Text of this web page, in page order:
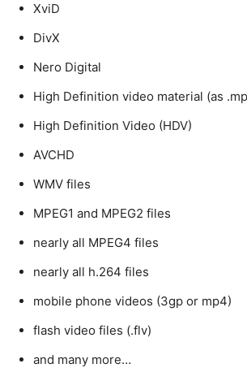
XviD
DivX
Nero Digital
High Definition video material (as
High Definition Video (HDV)
AVCHD
WMV files
MPEG1 and MPEG2 files
nearly all MPEG4 files
nearly all h.264 files
mobile phone videos (3gp or mp4)
flash video files (.flv)
and many more…